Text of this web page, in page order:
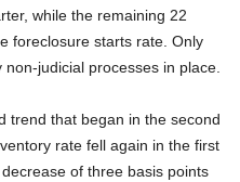
while the remaining 22
foreclosure starts rate. Only
judicial processes in place.
trend that began in the second
rate fell again in the first
of three basis points